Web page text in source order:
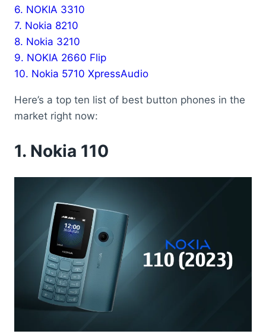
6. NOKIA 3310
7. Nokia 8210
8. Nokia 3210
9. NOKIA 2660 Flip
10. Nokia 5710 XpressAudio
Here’s a top ten list of best button phones in the
market right now:
1. Nokia 110